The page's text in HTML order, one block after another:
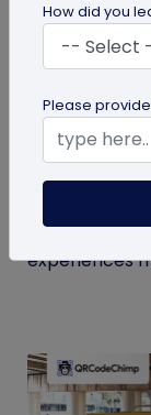
How QR
Experiences
Your quick
convention
experiences
How did you
Please